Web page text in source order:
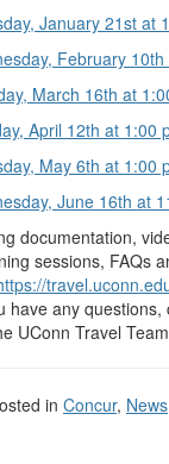
January 21st at
February
March 16th at
April 12th at 1:00
May 6th at 1:00
June 16th at
documentation,
sessions, FAQs
have any
UConn Travel
in Concur, News